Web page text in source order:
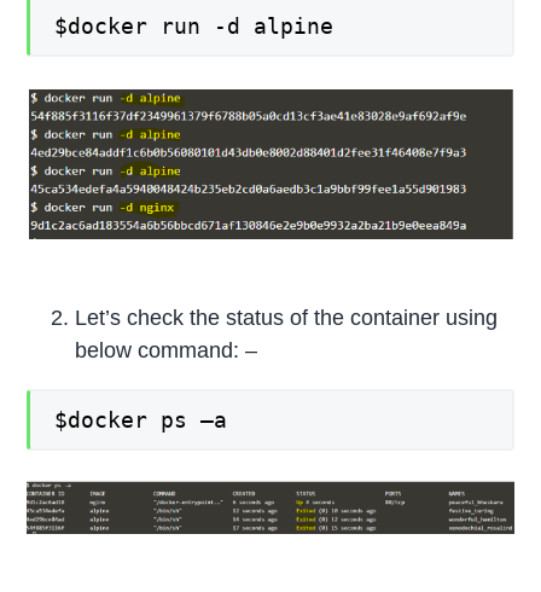
$docker run -d alpine
Let’s check the status of the container using
below command: –
$docker ps –a